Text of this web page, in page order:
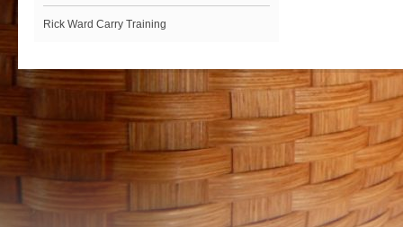
Rick Ward Carry Training